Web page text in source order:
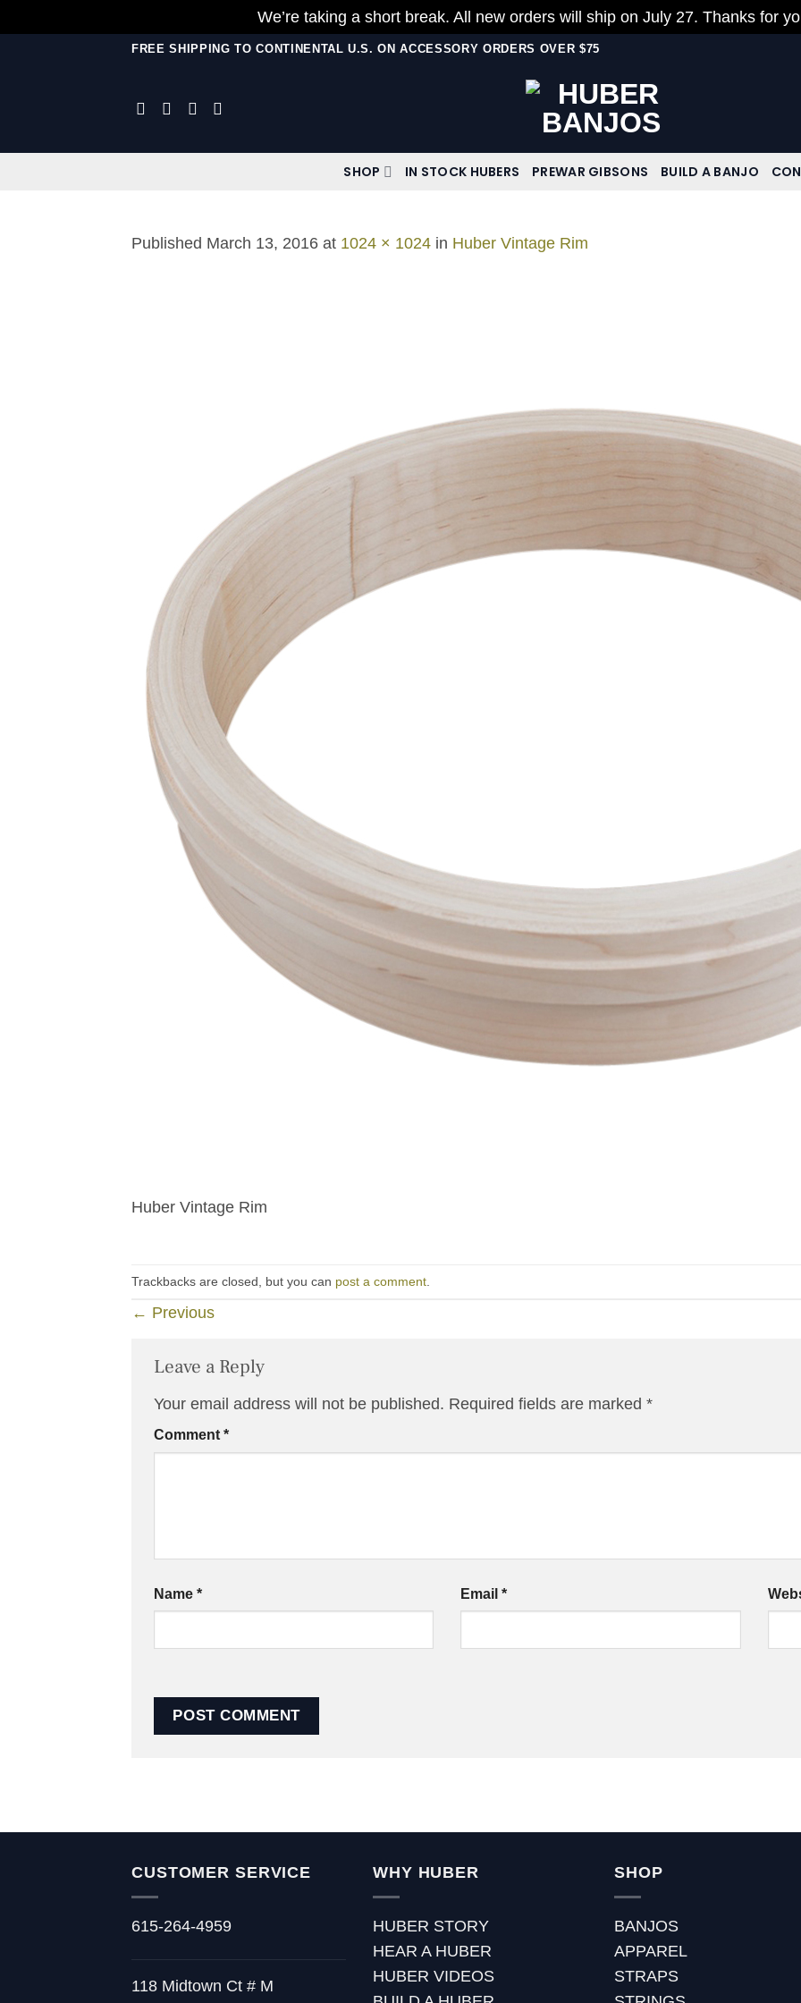
We’re taking a short break. All new orders will ship on July 27. Thanks for
FREE SHIPPING TO CONTINENTAL U.S. ON ACCESSORY ORDERS OVER $75
SHOP IN STOCK HUBERS PREWAR GIBSONS BUILD A BANJO
Published March 13, 2016 at 1024 × 1024 in Huber Vintage Rim
Huber Vintage Rim
Trackbacks are closed, but you can post a comment
← Previous
Leave a Reply
Your email address will not be published. Required fields are marked *
Comment *
Name * Email*
CUSTOMER SERVICE
615-264-4959
118 Midtown Ct # M
WHY HUBER
HUBER STORY
HEAR A HUBER
HUBER VIDEOS
SHOP
BANJOS
APPAREL
STRAPS